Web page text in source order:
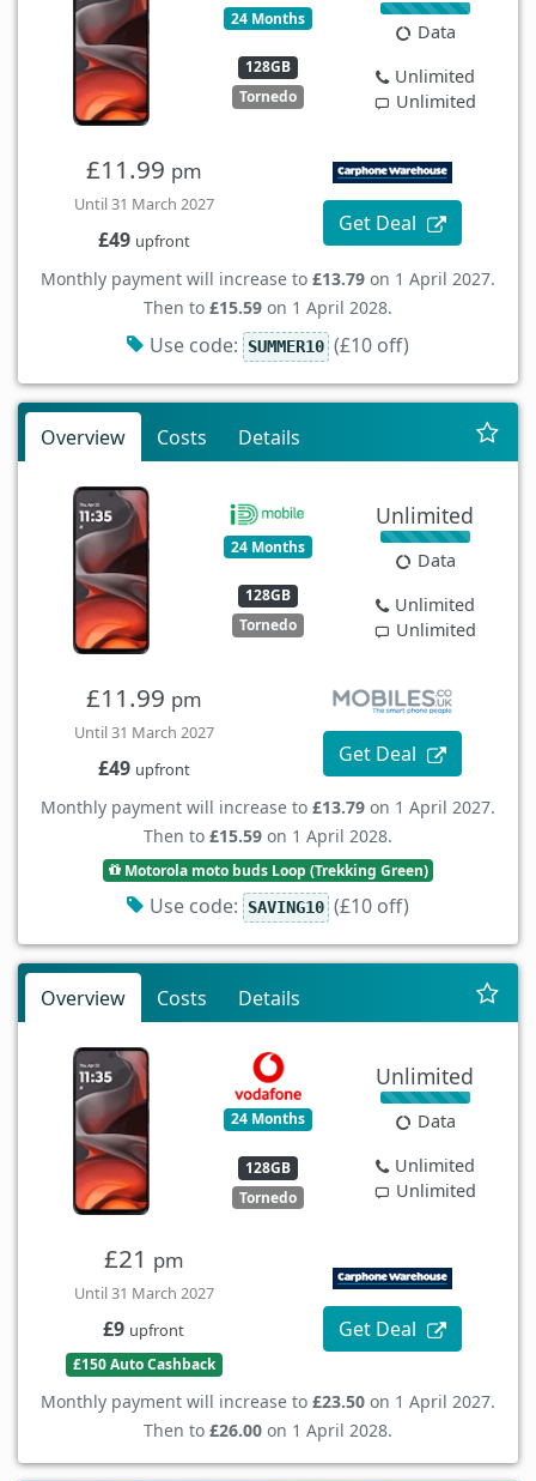
24 Months
128GB
Tornedo
Data
Unlimited
Unlimited
£11.99 pm
Until 31 March 2027
£49 upfront
Get Deal
Monthly payment will increase to £13.79 on 1 April 2027.
Then to £15.59 on 1 April 2028.
Use code: SUMMER10 (£10 off)
Overview Costs Details
24 Months
128GB
Tornedo
Unlimited
Data
Unlimited
Unlimited
£11.99 pm
Until 31 March 2027
£49 upfront
Get Deal
Monthly payment will increase to £13.79 on 1 April 2027.
Then to £15.59 on 1 April 2028.
Motorola moto buds Loop (Trekking Green)
Use code: SAVING10 (£10 off)
Overview Costs Details
24 Months
128GB
Tornedo
Unlimited
Data
Unlimited
Unlimited
£21 pm
Until 31 March 2027
£9 upfront
£150 Auto Cashback
Get Deal
Monthly payment will increase to £23.50 on 1 April 2027.
Then to £26.00 on 1 April 2028.